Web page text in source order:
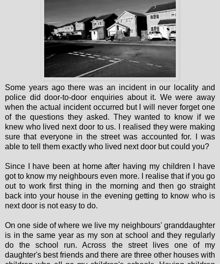
Some years ago there was an incident in our locality and
police did door-to-door enquiries about it. We were away
when the actual incident occurred but I will never forget one
of the questions they asked. They wanted to know if we
knew who lived next door to us. I realised they were making
sure that everyone in the street was accounted for. I was
able to tell them exactly who lived next door but could you?
Since I have been at home after having my children I have
got to know my neighbours even more. I realise that if you go
out to work first thing in the morning and then go straight
back into your house in the evening getting to know who is
next door is not easy to do.
On one side of where we live my neighbours' granddaughter
is in the same year as my son at school and they regularly
do the school run. Across the street lives one of my
daughter's best friends and there are three other houses with